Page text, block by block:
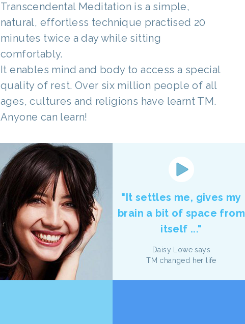
Transcendental Meditation is a simple,
natural, effortless technique practised 20
minutes twice a day while sitting
comfortably.
It enables mind and body to access a special
quality of rest. Over six million people of all
ages, cultures and religions have learnt TM.
Anyone can learn!
"It settles me, gives my
brain a bit of space from
itself ..."
Daisy Lowe says
TM changed her life